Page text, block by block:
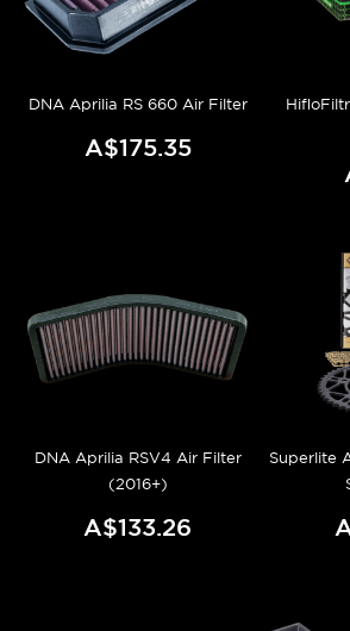
DNA Aprilia RS 660 Air Filter
A$175.35
DNA Aprilia RSV4 Air Filter
(2016+)
A$133.26
Superlite